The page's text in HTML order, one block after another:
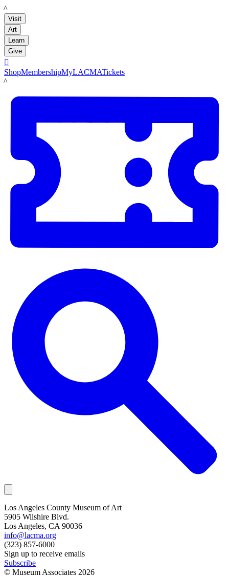
LACMA
Visit
Art
Learn
Give

ShopMembershipMyLACMATickets
LACMA
Los Angeles County Museum of Art
5905 Wilshire Blvd.
Los Angeles, CA 90036
info@lacma.org
(323) 857-6000
Sign up to receive emails
Subscribe
© Museum Associates 2026